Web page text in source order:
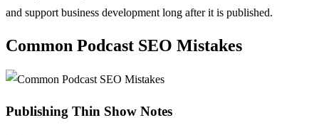
and support business development long after it is published.
Common Podcast SEO Mistakes
Publishing Thin Show Notes